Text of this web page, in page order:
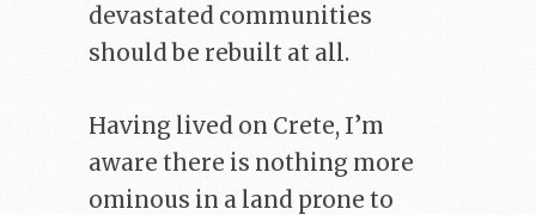
devastated communities
should be rebuilt at all.
Having lived on Crete, I’m
aware there is nothing more
ominous in a land prone to